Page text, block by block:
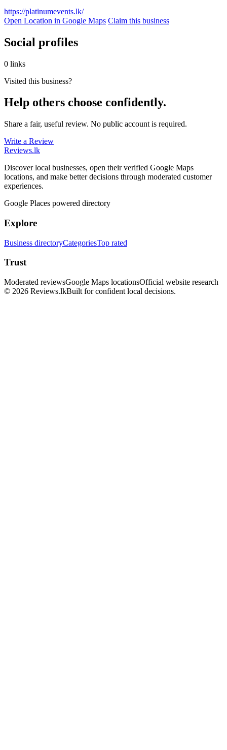
https://platinumevents.lk/
Open Location in Google Maps Claim this business
Social profiles
0 links
Visited this business?
Help others choose confidently.
Share a fair, useful review. No public account is required.
Write a Review
Reviews.lk
Discover local businesses, open their verified Google Maps
locations, and make better decisions through moderated customer
experiences.
Google Places powered directory
Explore
Business directoryCategoriesTop rated
Trust
Moderated reviewsGoogle Maps locationsOfficial website research
© 2026 Reviews.lkBuilt for confident local decisions.